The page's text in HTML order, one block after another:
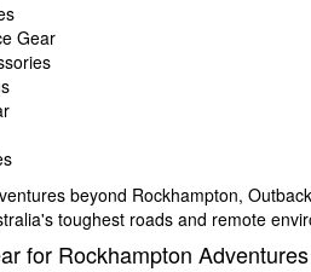
Gear
beyond Rockhampton,
toughest roads and remote
for Rockhampton Adventures